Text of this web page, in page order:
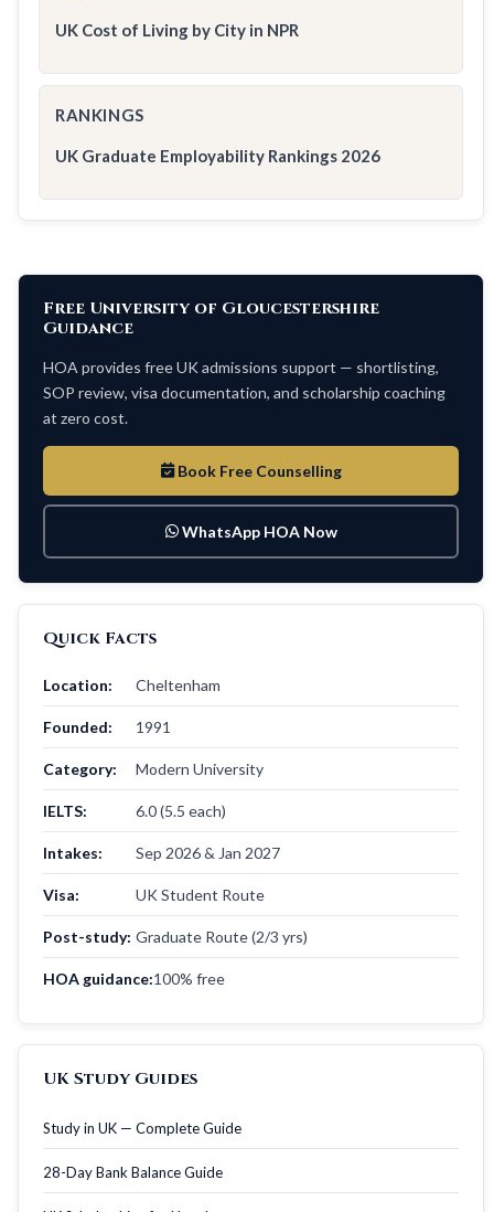
UK Cost of Living by City in NPR
RANKINGS
UK Graduate Employability Rankings 2026
Free University of Gloucestershire
Guidance
HOA provides free UK admissions support — shortlisting,
SOP review, visa documentation, and scholarship coaching
at zero cost.
Book Free Counselling
WhatsApp HOA Now
Quick Facts
Location: Cheltenham
Founded: 1991
Category: Modern University
IELTS: 6.0 (5.5 each)
Intakes: Sep 2026 & Jan 2027
Visa: UK Student Route
Post-study: Graduate Route (2/3 yrs)
HOA guidance:100% free
UK Study Guides
Study in UK — Complete Guide
28-Day Bank Balance Guide